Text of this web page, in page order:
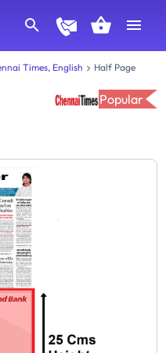
Times, English Half Page
Popular